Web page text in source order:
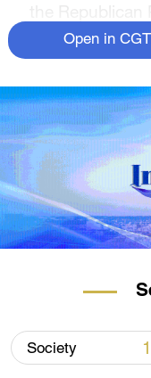
the Republican
October 28,
Open in
Society